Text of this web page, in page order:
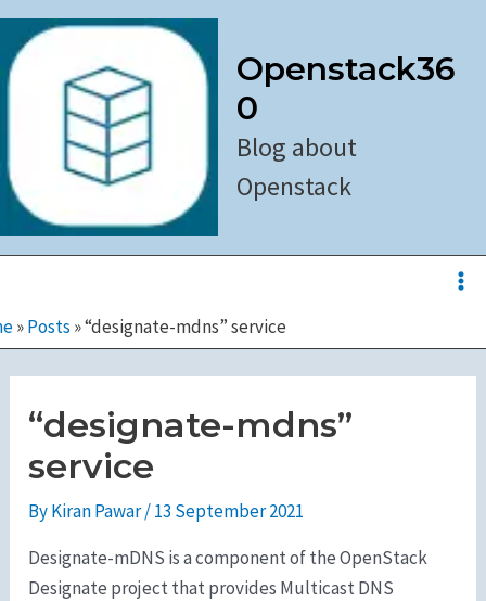
Skip
content
Openstack36
0
Blog about
Openstack
»Posts »“designate-mdns” service
“designate-mdns”
service
ByKiran Pawar/13 September 2021
Designate-mDNS is a component of the OpenStack
Designate project that provides Multicast DNS